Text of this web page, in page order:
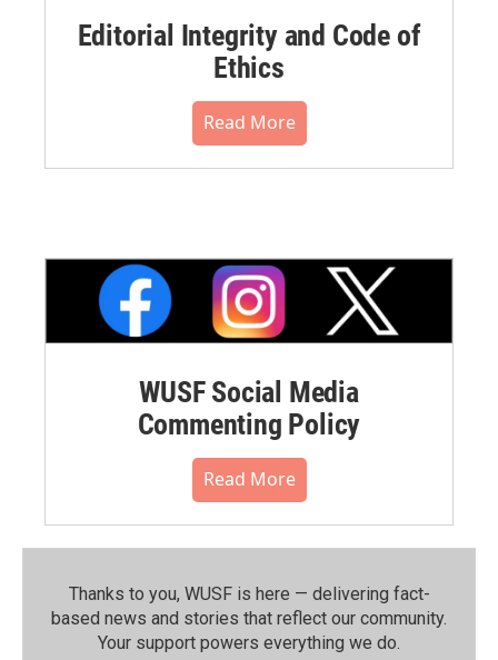
Editorial Integrity and Code of
Ethics
Read More
WUSF Social Media
Commenting Policy
Read More
Thanks to you, WUSF is here — delivering fact-
based news and stories that reflect our community.⁠
Your support powers everything we do.